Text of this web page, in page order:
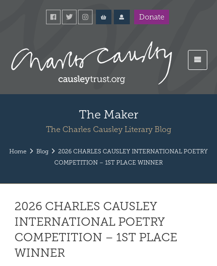
Donate
The Maker
The Charles Causley Literary Blog
Home Blog
2026 CHARLES CAUSLEY INTERNATIONAL POETRY
COMPETITION – 1ST PLACE WINNER
2026 CHARLES CAUSLEY
INTERNATIONAL POETRY
COMPETITION – 1ST PLACE
WINNER